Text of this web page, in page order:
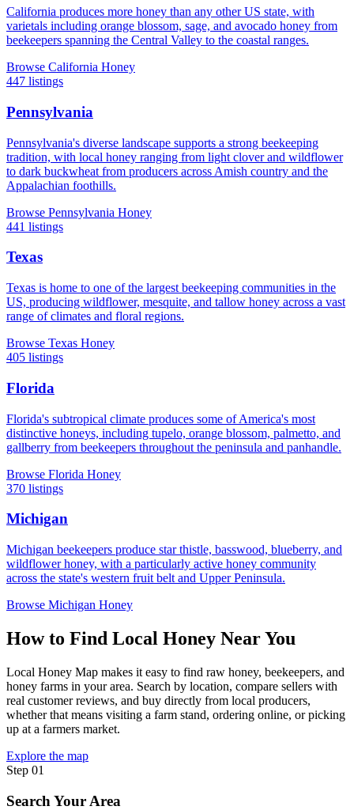
California produces more honey than any other US state, with
varietals including orange blossom, sage, and avocado honey from
beekeepers spanning the Central Valley to the coastal ranges.
Browse California Honey
447 listings
Pennsylvania
Pennsylvania's diverse landscape supports a strong beekeeping
tradition, with local honey ranging from light clover and wildflower
to dark buckwheat from producers across Amish country and the
Appalachian foothills.
Browse Pennsylvania Honey
441 listings
Texas
Texas is home to one of the largest beekeeping communities in the
US, producing wildflower, mesquite, and tallow honey across a vast
range of climates and floral regions.
Browse Texas Honey
405 listings
Florida
Florida's subtropical climate produces some of America's most
distinctive honeys, including tupelo, orange blossom, palmetto, and
gallberry from beekeepers throughout the peninsula and panhandle.
Browse Florida Honey
370 listings
Michigan
Michigan beekeepers produce star thistle, basswood, blueberry, and
wildflower honey, with a particularly active honey community
across the state's western fruit belt and Upper Peninsula.
Browse Michigan Honey
How to Find Local Honey Near You
Local Honey Map makes it easy to find raw honey, beekeepers, and
honey farms in your area. Search by location, compare sellers with
real customer reviews, and buy directly from local producers,
whether that means visiting a farm stand, ordering online, or picking
up at a farmers market.
Explore the map
Step 01
Search Your Area